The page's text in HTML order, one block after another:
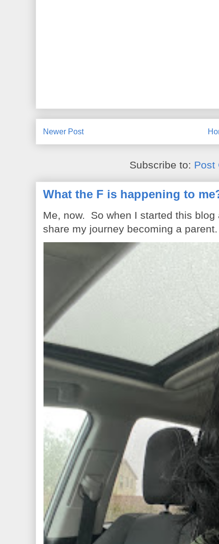
Newer Post
Subscribe to: Post
What the F is happening to
Me, now. So when I started this
share my journey becoming a